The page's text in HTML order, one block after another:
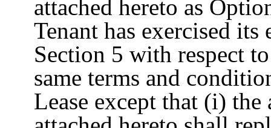
attached hereto as
Tenant has exercised
Section 5 with respect
same terms and
Lease except that (i)